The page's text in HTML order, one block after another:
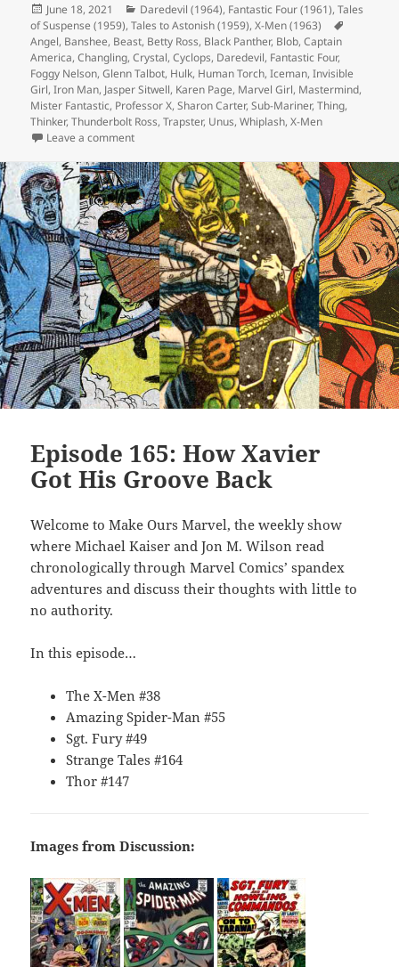
Posted
on
June 18, 2021 Categories
Daredevil (1964), Fantastic Four (1961),Tales
of Suspense (1959),Tales to Astonish (1959),X-Men (1963)
Angel, Banshee, Beast, Betty Ross, Black Panther, Blob,Captain
America,Changling,Crystal,Cyclops, Daredevil, Fantastic Four,
Foggy Nelson,Glenn Talbot, Hulk, Human Torch,Iceman,Invisible
Girl,Iron Man, Jasper Sitwell, Karen Page, Marvel Girl, Mastermind,
Mister Fantastic, Professor X,Sharon Carter,Sub-Mariner,Thing,
Thinker,Thunderbolt Ross,Trapster, Unus,Whiplash,X-Men
Leave a comment
Episode 165: How Xavier
Got His Groove Back
Welcome to Make Ours Marvel, the weekly show
where Michael Kaiser and Jon M. Wilson read
chronologically through Marvel Comics’ spandex
adventures and discuss their thoughts with little to
no authority.
In this episode…
The X-Men #38
Amazing Spider-Man #55
Sgt. Fury #49
Strange Tales #164
Thor #147
Images from Discussion: